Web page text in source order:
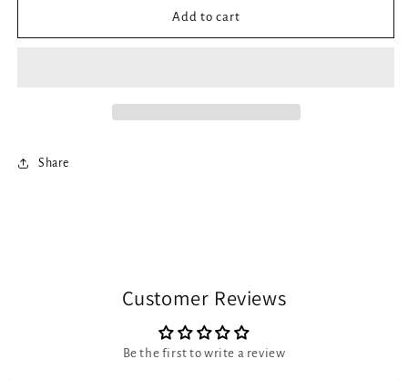
Add to cart
Share
Customer Reviews
Be the first to write a review